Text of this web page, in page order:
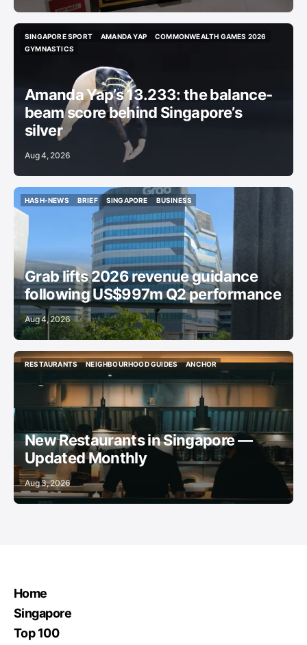
SINGAPORE SPORT
SINGAPORE SPORT
AMANDA YAP
COMMONWEALTH GAMES 2026
GYMNASTICS
Amanda Yap’s 13.233: the balance-
beam score behind Singapore’s
silver
Aug 4, 2026
HASH-NEWS
HASH-NEWS
BRIEF
BRIEF
SINGAPORE
BUSINESS
BUSINESS
Grab lifts 2026 revenue guidance
following US$997m Q2 performance
Aug 4, 2026
RESTAURANTS
NEIGHBOURHOOD GUIDES
NEIGHBOURHOOD GUIDES
ANCHOR
New Restaurants in Singapore —
Updated Monthly
Aug 3, 2026
Home
Singapore
Top 100